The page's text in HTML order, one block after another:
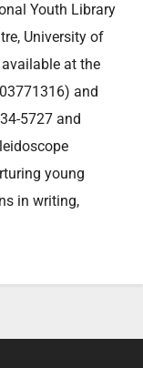
Youth Library
University of
at the
and
5727 and
young
in writing,